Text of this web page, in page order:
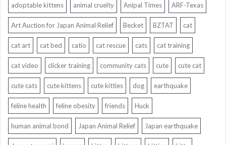
adoptable kittens animal cruelty Anipal Times ARF-Texas
Art Auction for Japan Animal Relief Becket BZTAT cat
cat art cat bed catio cat rescue cats cat training
cat video clicker training community cats cute cute cat
cute cats cute kittens cute kitties dog earthquake
feline health feline obesity friends Huck
human animal bond Japan Animal Relief Japan earthquake